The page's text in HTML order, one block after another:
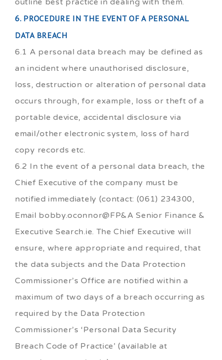
outline best practice in dealing with them.
6. PROCEDURE IN THE EVENT OF A PERSONAL
DATA BREACH
6.1 A personal data breach may be defined as
an incident where unauthorised disclosure,
loss, destruction or alteration of personal data
occurs through, for example, loss or theft of a
portable device, accidental disclosure via
email/other electronic system, loss of hard
copy records etc.
6.2 In the event of a personal data breach, the
Chief Executive of the company must be
notified immediately (contact: (061) 234300,
Email bobby.oconnor@FP&A Senior Finance &
Executive Search.ie. The Chief Executive will
ensure, where appropriate and required, that
the data subjects and the Data Protection
Commissioner’s Office are notified within a
maximum of two days of a breach occurring as
required by the Data Protection
Commissioner’s ‘Personal Data Security
Breach Code of Practice’ (available at